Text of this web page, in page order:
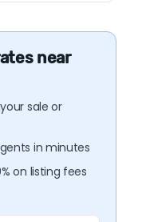
near
sale or
in minutes
on listing fees